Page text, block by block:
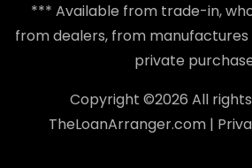
*** Available from trade-in,
from dealers, from
private
Copyright ©2026 All
TheLoanArranger.com|